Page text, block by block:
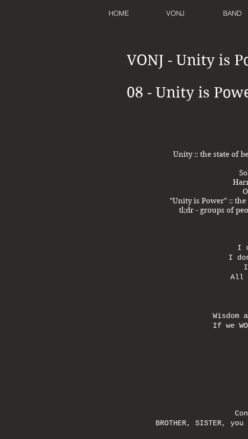
HOME VONJ BAND
VONJ - Unity is
08 - Unity is
Unity :: the state of
"Unity is Power" :: the
tl;dr - groups of
I
I
I
All I
Wisdom
If we
BROTHER, SISTER,